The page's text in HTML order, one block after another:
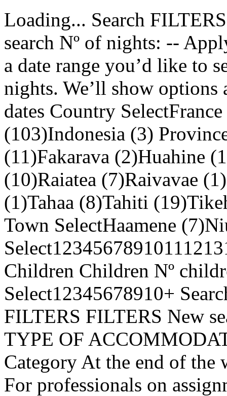
Loading... Search
search Nº of nights: --
a date range you’d like to
nights. We’ll show options
dates Country
(103)Indonesia (3)
(11)Fakarava (2)Huahine
(10)Raiatea (7)Raivavae
(1)Tahaa (8)Tahiti
Town SelectHaamene
Children Children Nº
Select12345678910+
FILTERS FILTERS New
TYPE OF
Category At the end of the
For professionals on